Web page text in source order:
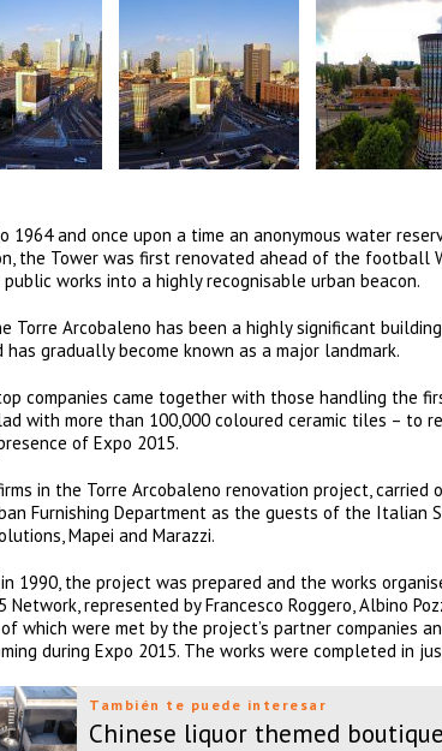
1964 and once upon a time an anonymous water
the Tower was first renovated ahead of the football
works into a highly recognisable urban beacon.
Torre Arcobaleno has been a highly significant
has gradually become known as a major landmark.
companies came together with those handling the
with more than 100,000 coloured ceramic tiles – to
of Expo 2015.
in the Torre Arcobaleno renovation project,
Furnishing Department as the guests of the Italian
Mapei and Marazzi.
1990, the project was prepared and the works
Network, represented by Francesco Roggero, Albino
which were met by the project’s partner companies
during Expo 2015. The works were completed in
También te puede interesar
Chinese liquor themed